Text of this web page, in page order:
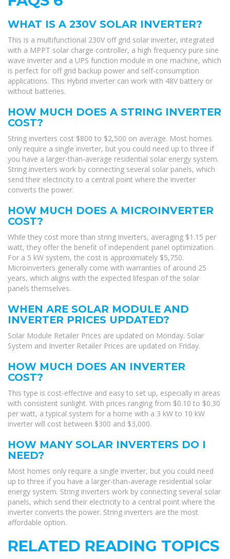
WHAT IS A 230V SOLAR INVERTER?
This is a multifunctional 230V off grid solar inverter, integrated
with a MPPT solar charge controller, a high frequency pure sine
wave inverter and a UPS function module in one machine, which
is perfect for off grid backup power and self-consumption
applications. This Hybrid inverter can work with 48V battery or
without batteries.
HOW MUCH DOES A STRING INVERTER
COST?
String inverters cost $800 to $2,500 on average. Most homes
only require a single inverter, but you could need up to three if
you have a larger-than-average residential solar energy system.
String inverters work by connecting several solar panels, which
send their electricity to a central point where the inverter
converts the power.
HOW MUCH DOES A MICROINVERTER
COST?
While they cost more than string inverters, averaging $1.15 per
watt, they offer the benefit of independent panel optimization.
For a 5 kW system, the cost is approximately $5,750.
Microinverters generally come with warranties of around 25
years, which aligns with the expected lifespan of the solar
panels themselves.
WHEN ARE SOLAR MODULE AND
INVERTER PRICES UPDATED?
Solar Module Retailer Prices are updated on Monday. Solar
System and Inverter Retailer Prices are updated on Friday.
HOW MUCH DOES AN INVERTER
COST?
This type is cost-effective and easy to set up, especially in areas
with consistent sunlight. With prices ranging from $0.10 to $0.30
per watt, a typical system for a home with a 3 kW to 10 kW
inverter will cost between $300 and $3,000.
HOW MANY SOLAR INVERTERS DO I
NEED?
Most homes only require a single inverter, but you could need
up to three if you have a larger-than-average residential solar
energy system. String inverters work by connecting several solar
panels, which send their electricity to a central point where the
inverter converts the power. String inverters are the most
affordable option.
RELATED READING TOPICS